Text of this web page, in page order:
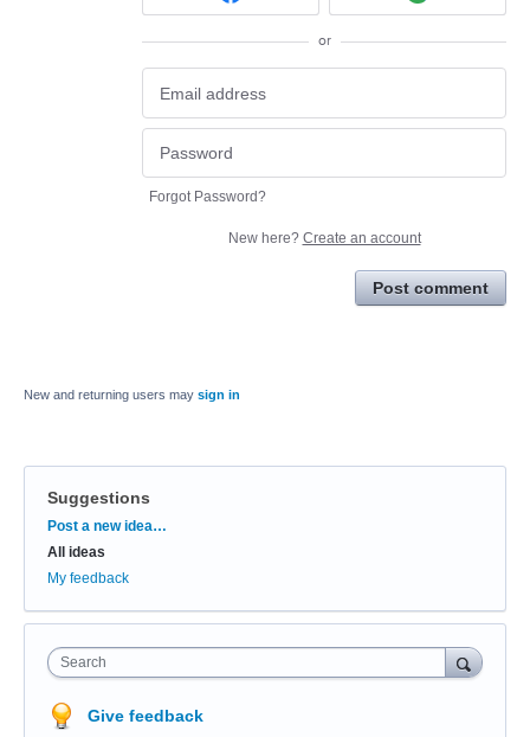
or
Forgot Password?
New here? Create an account
Post comment
New and returning users may sign in
Suggestions
Categories
Post a new idea…
All ideas
My feedback
Search
Give feedback